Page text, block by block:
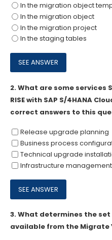
In the migration object
In the migration object
In the migration project
In the staging tables
2.What are some services
RISE with SAP S/4HANA
correct answers to this
Release upgrade planning
Business process
Technical upgrade
Infrastructure management
3.What determines the
available from the